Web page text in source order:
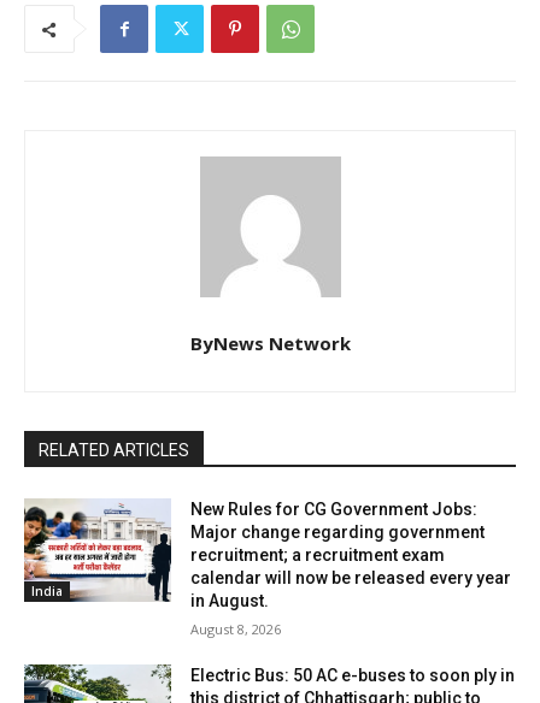
ByNews Network
RELATED ARTICLES
India
New Rules for CG Government Jobs:
Major change regarding government
recruitment; a recruitment exam
calendar will now be released every year
in August.
August 8, 2026
Electric Bus: 50 AC e-buses to soon ply in
this district of Chhattisgarh; public to